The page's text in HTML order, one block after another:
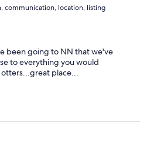
communication, location, listing
been going to NN that we've
to everything you would
place...